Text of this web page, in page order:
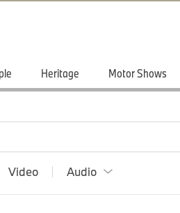
Heritage Motor Shows
Video Audio